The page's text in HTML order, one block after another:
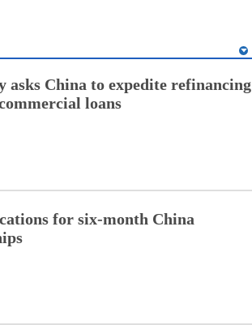
asks China to expedite refinancing
loans
for six-month China